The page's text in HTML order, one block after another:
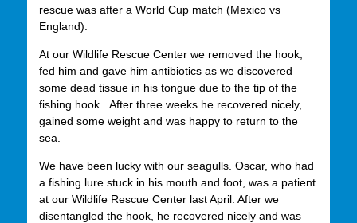
rescue was after a World Cup match (Mexico vs
England).
At our Wildlife Rescue Center we removed the hook,
fed him and gave him antibiotics as we discovered
some dead tissue in his tongue due to the tip of the
fishing hook. After three weeks he recovered nicely,
gained some weight and was happy to return to the
sea.
We have been lucky with our seagulls. Oscar, who had
a fishing lure stuck in his mouth and foot, was a patient
at our Wildlife Rescue Center last April. After we
disentangled the hook, he recovered nicely and was